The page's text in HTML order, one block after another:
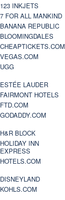
123 INKJETS
7 FOR ALL MANKIND
BANANA REPUBLIC
BLOOMINGDALES
CHEAPTICKETS.COM
VEGAS.COM
UGG
ESTÉE LAUDER
FAIRMONT HOTELS
FTD.COM
GODADDY.COM
H&R BLOCK
HOLIDAY INN
EXPRESS
HOTELS.COM
DISNEYLAND
KOHLS.COM